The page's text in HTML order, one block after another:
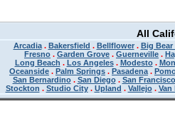
All
Arcadia. Bakersfield . Bellflower. Big Bear
Fresno . Garden Grove . Guerneville .
Long Beach . Los Angeles. Modesto.
Oceanside . Palm Springs . Pasadena .
San Bernardino. San Diego. San Francisco
Stockton . Studio City. Upland . Vallejo. Van